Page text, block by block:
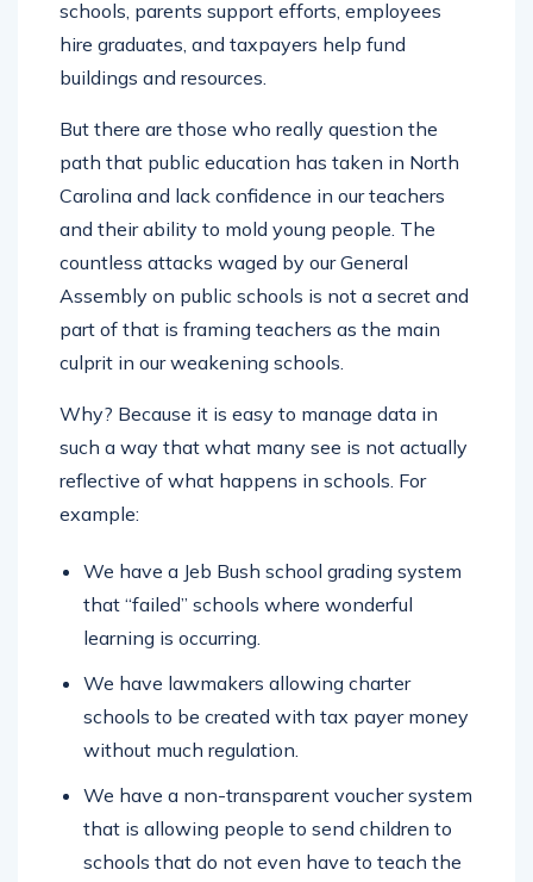
schools, parents support efforts, employees
hire graduates, and taxpayers help fund
buildings and resources.
But there are those who really question the
path that public education has taken in North
Carolina and lack confidence in our teachers
and their ability to mold young people. The
countless attacks waged by our General
Assembly on public schools is not a secret and
part of that is framing teachers as the main
culprit in our weakening schools.
Why? Because it is easy to manage data in
such a way that what many see is not actually
reflective of what happens in schools. For
example:
We have a Jeb Bush school grading system
that “failed” schools where wonderful
learning is occurring.
We have lawmakers allowing charter
schools to be created with tax payer money
without much regulation.
We have a non-transparent voucher system
that is allowing people to send children to
schools that do not even have to teach the